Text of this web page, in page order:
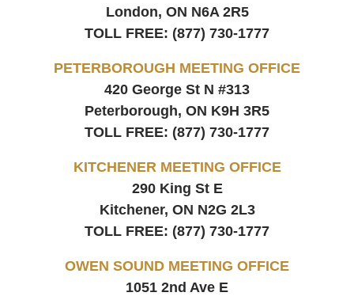
London, ON N6A 2R5
TOLL FREE: (877) 730-1777
PETERBOROUGH MEETING OFFICE
420 George St N #313
Peterborough, ON K9H 3R5
TOLL FREE: (877) 730-1777
KITCHENER MEETING OFFICE
290 King St E
Kitchener, ON N2G 2L3
TOLL FREE: (877) 730-1777
OWEN SOUND MEETING OFFICE
1051 2nd Ave E